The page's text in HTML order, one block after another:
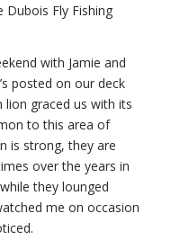
Fly Fishing
with Jamie and
posted on our deck
graced us with its
to this area of
is strong, they are
over the years in
they lounged
me on occasion